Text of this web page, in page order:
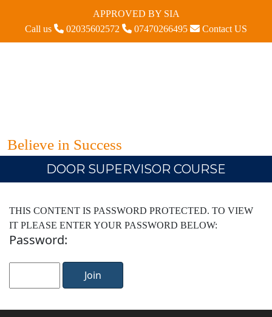
APPROVED BY SIA
Call us
02035602572 07470266495 Contact US
Believe in Success
DOOR SUPERVISOR COURSE
THIS CONTENT IS PASSWORD PROTECTED. TO VIEW
IT PLEASE ENTER YOUR PASSWORD BELOW:
Password:
Join